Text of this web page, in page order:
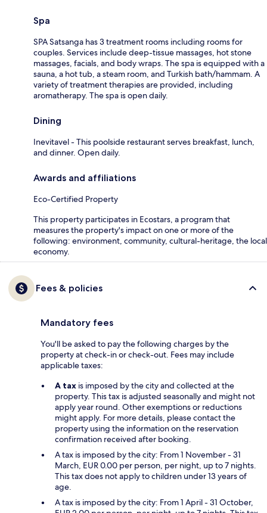
Spa
SPA Satsanga has 3 treatment rooms including rooms for
couples. Services include deep-tissue massages, hot stone
massages, facials, and body wraps. The spa is equipped with a
sauna, a hot tub, a steam room, and Turkish bath/hammam. A
variety of treatment therapies are provided, including
aromatherapy. The spa is open daily.
Dining
Inevitavel - This poolside restaurant serves breakfast, lunch,
and dinner. Open daily.
Awards and affiliations
Eco-Certified Property
This property participates in Ecostars, a program that
measures the property's impact on one or more of the
following: environment, community, cultural-heritage, the local
economy.
Fees & policies
Mandatory fees
You'll be asked to pay the following charges by the
property at check-in or check-out. Fees may include
applicable taxes:
A tax is imposed by the city and collected at the
property. This tax is adjusted seasonally and might not
apply year round. Other exemptions or reductions
might apply. For more details, please contact the
property using the information on the reservation
confirmation received after booking.
A tax is imposed by the city: From 1 November - 31
March, EUR 0.00 per person, per night, up to 7 nights.
This tax does not apply to children under 13 years of
age.
A tax is imposed by the city: From 1 April - 31 October,